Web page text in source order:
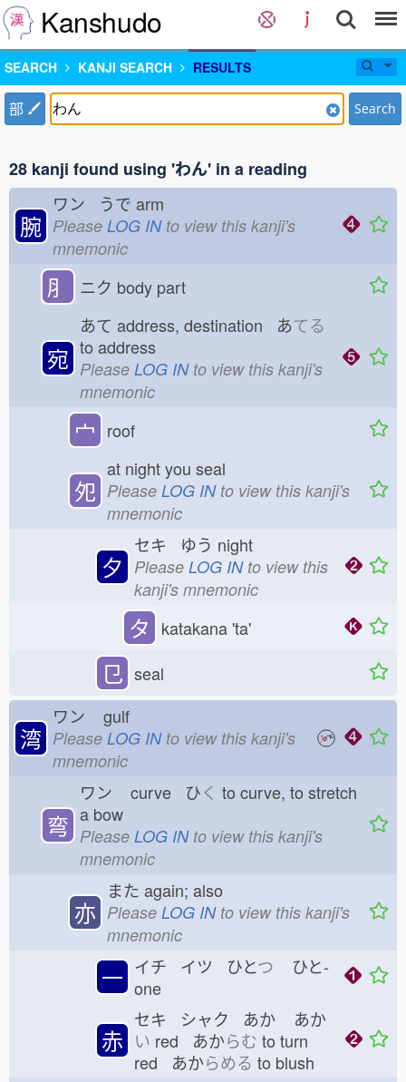
Kanshudo
SEARCH KANJI SEARCH RESULTS
部 Search
28 kanji found using 'わん' in a reading
腕
ワン うで arm
Please LOG INto view this kanji's
mnemonic
⺼ ニク body part
宛
あて address, destination あてる
to address
Please LOG INto view this kanji's
mnemonic
宀 roof
夗
at night you seal
Please LOG INto view this kanji's
mnemonic
夕
セキ ゆう night
Please LOG INto view this
kanji's mnemonic
タ katakana 'ta'
㔾 seal
湾
ワン gulf
Please LOG INto view this kanji's
mnemonic
弯
ワン curve ひく to curve, to stretch
a bow
Please LOG INto view this kanji's
mnemonic
亦
また again; also
Please LOG INto view this kanji's
mnemonic
一 イチ イツ ひとつ ひと-
one
赤
セキ シャク あか あか
い red あからむ to turn
red あからめる to blush